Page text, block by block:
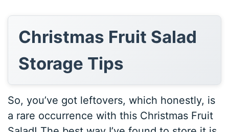
Christmas Fruit Salad
Storage Tips
So, you’ve got leftovers, which honestly, is
a rare occurrence with this Christmas Fruit